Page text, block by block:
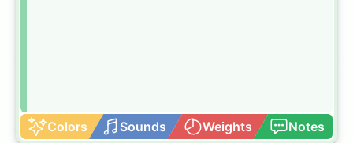
Colors Sounds Weights Notes